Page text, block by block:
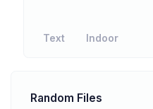
Text Indoor
Random Files